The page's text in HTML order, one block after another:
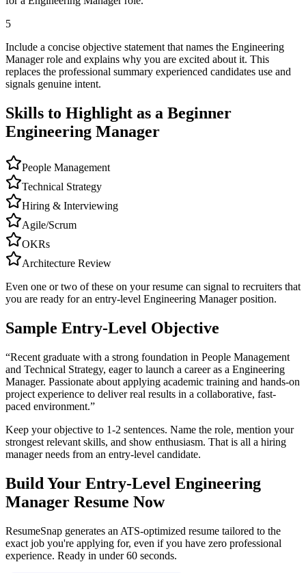
5
Include a concise objective statement that names the Engineering
Manager role and explains why you are excited about it. This
replaces the professional summary experienced candidates use and
signals genuine intent.
Skills to Highlight as a Beginner
Engineering Manager
People Management
Technical Strategy
Hiring & Interviewing
Agile/Scrum
OKRs
Architecture Review
Even one or two of these on your resume can signal to recruiters that
you are ready for an entry-level Engineering Managerposition.
Sample Entry-Level Objective
“Recent graduate with a strong foundation in People Management
and Technical Strategy, eager to launch a career as a Engineering
Manager. Passionate about applying academic training and hands-on
project experience to deliver real results in a collaborative, fast-
paced environment.”
Keep your objective to 1-2 sentences. Name the role, mention your
strongest relevant skills, and show enthusiasm. That is all a hiring
manager needs from an entry-level candidate.
Build Your Entry-Level Engineering
Manager Resume Now
ResumeSnap generates an ATS-optimized resume tailored to the
exact job you're applying for, even if you have zero professional
experience. Ready in under 60 seconds.